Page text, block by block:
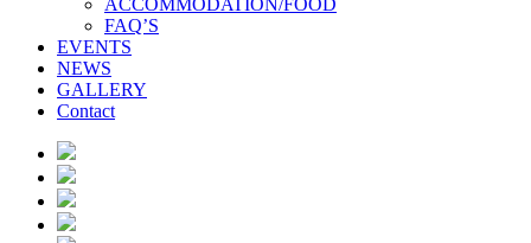
ACCOMMODATION/FOOD
FAQ’S
EVENTS
NEWS
GALLERY
Contact